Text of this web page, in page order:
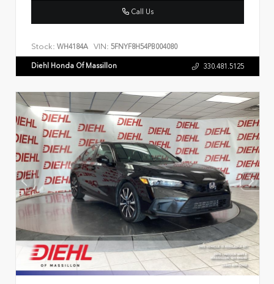
Call Us
Stock: WH4184A VIN: 5FNYF8H54PB004080
Diehl Honda Of Massillon 330.481.5125